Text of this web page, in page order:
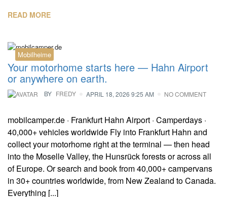
READ MORE
Mobilheime
Your motorhome starts here — Hahn Airport
or anywhere on earth.
BY FREDY APRIL 18, 2026 9:25 AM NO COMMENT
mobilcamper.de · Frankfurt Hahn Airport · Camperdays ·
40,000+ vehicles worldwide Fly into Frankfurt Hahn and
collect your motorhome right at the terminal — then head
into the Moselle Valley, the Hunsrück forests or across all
of Europe. Or search and book from 40,000+ campervans
in 30+ countries worldwide, from New Zealand to Canada.
Everything [...]